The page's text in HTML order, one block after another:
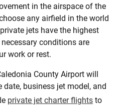
in the airspace of the
any airfield in the world
jets have the highest
conditions are
work or rest.
County Airport will
date, business jet model, and
private jet charter flights to